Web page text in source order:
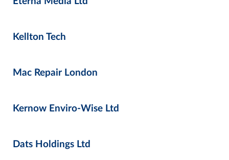
Kellton Tech
Mac Repair London
Kernow Enviro-Wise Ltd
Dats Holdings Ltd